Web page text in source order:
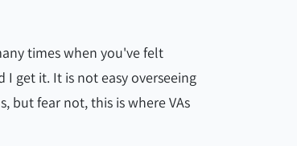
times when you've felt
get it. It is not easy overseeing
but fear not, this is where VAs